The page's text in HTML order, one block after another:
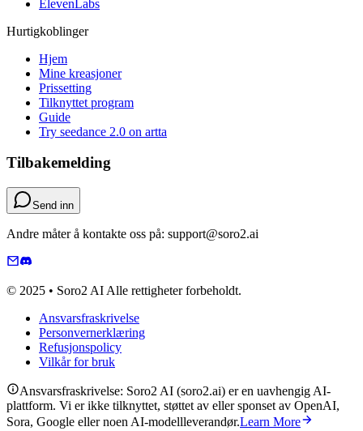
ElevenLabs
Hurtigkoblinger
Hjem
Mine kreasjoner
Prissetting
Tilknyttet program
Guide
Try seedance 2.0 on artta
Tilbakemelding
Send inn
Andre måter å kontakte oss på: support@soro2.ai
© 2025 • Soro2 AI Alle rettigheter forbeholdt.
Ansvarsfraskrivelse
Personvernerklæring
Refusjonspolicy
Vilkår for bruk
Ansvarsfraskrivelse: Soro2 AI (soro2.ai) er en uavhengig AI-
plattform. Vi er ikke tilknyttet, støttet av eller sponset av OpenAI,
Sora, Google eller noen AI-modellleverandør.Learn More